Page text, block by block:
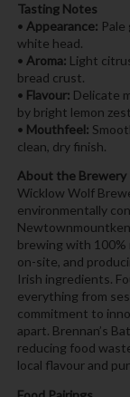
Tasting Notes
• Appearance:
white head.
• Aroma: Light
bread crust.
• Flavour: Delicate
by bright lemon
• Mouthfeel:
clean, dry finish.
About the Brewery
Wicklow Wolf
environmentally
brewing with
on-site, and
Irish ingredients.
everything from
commitment to
apart. Brennan’s
reducing food
local flavour and